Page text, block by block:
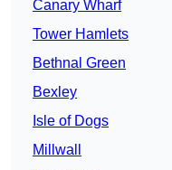
Canary Wharf
Tower Hamlets
Bethnal Green
Bexley
Isle of Dogs
Millwall